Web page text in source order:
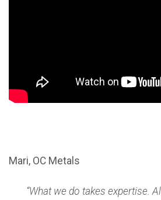
Mari, OC Metals
“What we do takes expertise.